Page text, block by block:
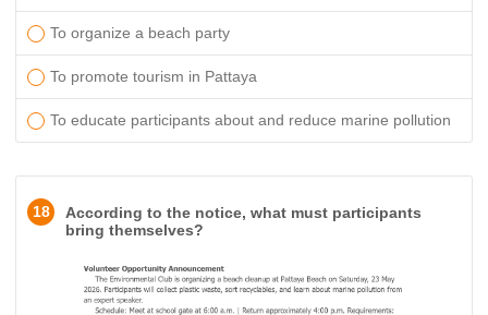
To organize a beach party
To promote tourism in Pattaya
To educate participants about and reduce marine pollution
18
According to the notice, what must participants
bring themselves?